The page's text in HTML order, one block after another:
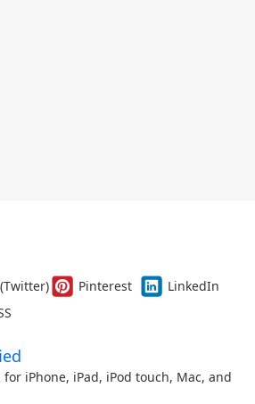
Pinterest
LinkedIn
iPhone, iPad, iPod touch, Mac, and